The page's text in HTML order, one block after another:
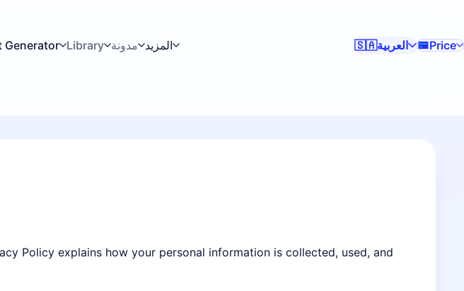
Generator Library مدونة المزيد 🇸🇦العربية Price
Policy explains how your personal information is collected, used, and